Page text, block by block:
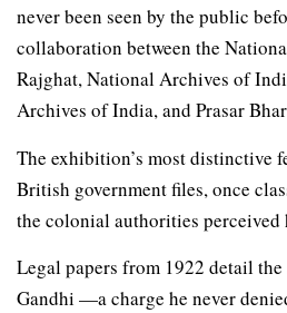
never been seen by the public
collaboration between the
Rajghat, National Archives of
Archives of India, and Prasar
The exhibition’s most distinctive
British government files, once
the colonial authorities perceived
Legal papers from 1922 detail
Gandhi —a charge he never